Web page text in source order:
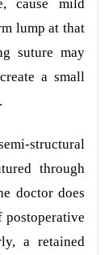
cause mild
lump at that
suture may
a small
structural
through
doctor does
a retained